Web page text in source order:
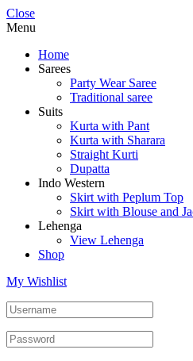
Close
Menu
Home
Sarees
Party Wear Saree
Traditional saree
Suits
Kurta with Pant
Kurta with Sharara
Straight Kurti
Dupatta
Indo Western
Skirt with Peplum Top
Skirt with Blouse and
Lehenga
View Lehenga
Shop
My Wishlist